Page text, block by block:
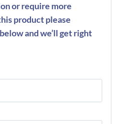
or require more
product please
and we’ll get right